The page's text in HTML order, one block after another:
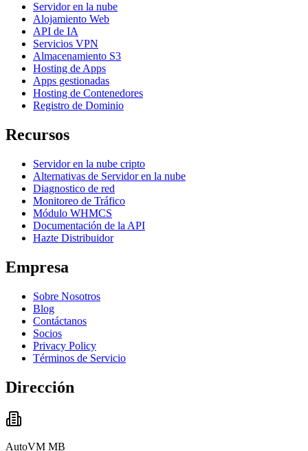
Servidor en la nube
Alojamiento Web
API de IA
Servicios VPN
Almacenamiento S3
Hosting de Apps
Apps gestionadas
Hosting de Contenedores
Registro de Dominio
Recursos
Servidor en la nube cripto
Alternativas de Servidor en la nube
Diagnostico de red
Monitoreo de Tráfico
Módulo WHMCS
Documentación de la API
Hazte Distribuidor
Empresa
Sobre Nosotros
Blog
Contáctanos
Socios
Privacy Policy
Términos de Servicio
Dirección
AutoVM MB